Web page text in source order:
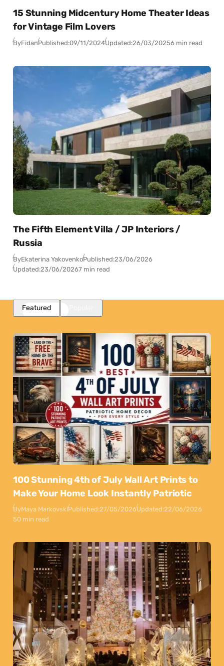
15 Stunning Midcentury Home Theater Ideas
for Vintage Film Lovers
ByFidanPublished:09/11/2024Updated:26/03/20256 min read
The Fifth Element Villa / JP Interiors /
Russia
ByEkaterina YakovenkoPublished:23/06/2026
Updated:23/06/20267 min read
Featured
100 Stunning 4th of July Wall Art Prints to
Make Your Home Look Instantly Patriotic
ByMaya MarkovskiPublished:27/05/2026Updated:22/06/2026
50 min read